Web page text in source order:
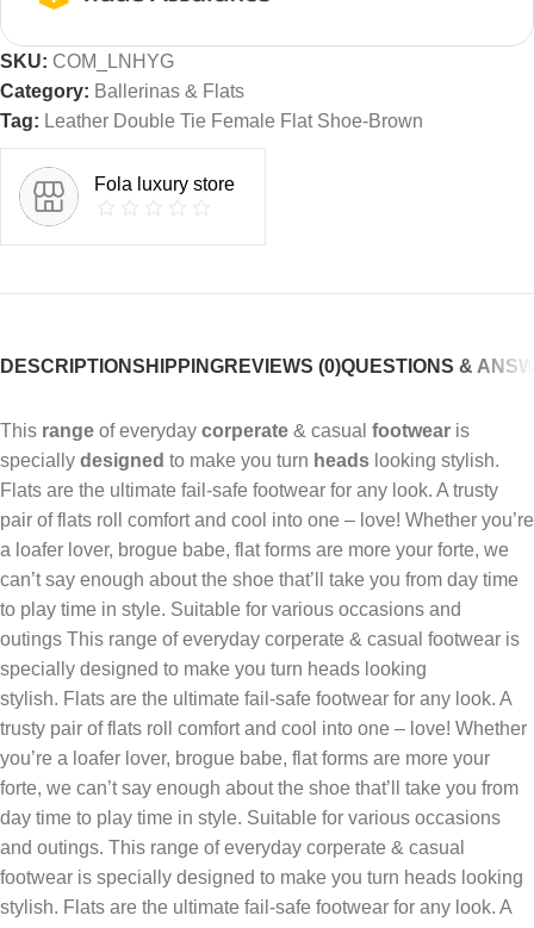
SKU: COM_LNHYG
Category: Ballerinas & Flats
Tag: Leather Double Tie Female Flat Shoe-Brown
Fola luxury store
DESCRIPTIONSHIPPINGREVIEWS (0)QUESTIONS &
This range of everyday corperate & casual footwear is
specially designed to make you turn heads looking stylish‎.
Flats are the ultimate fail-safe footwear for any look. A trusty
pair of flats roll comfort and cool into one – love! Whether you’re
a loafer lover, brogue babe, flat forms are more your forte, we
can’t say enough about the shoe that’ll take you from day time
to play time in style. Suitable for various occasions and
outings This range of everyday corperate & casual footwear is
specially designed to make you turn heads looking
stylish‎. Flats are the ultimate fail-safe footwear for any look. A
trusty pair of flats roll comfort and cool into one – love! Whether
you’re a loafer lover, brogue babe, flat forms are more your
forte, we can’t say enough about the shoe that’ll take you from
day time to play time in style. Suitable for various occasions
and outings. This range of everyday corperate & casual
footwear is specially designed to make you turn heads looking
stylish‎. Flats are the ultimate fail-safe footwear for any look. A